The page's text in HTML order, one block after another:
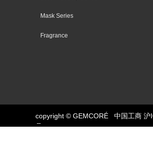
copyright © GEMCORÉ 中国工商 沪
号-1
Button
Mask Series
Fragrance